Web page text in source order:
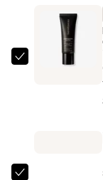
bareMinerals